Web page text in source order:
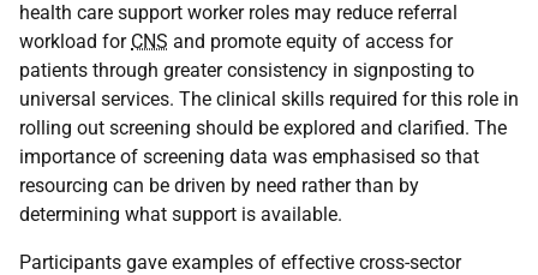
health care support worker roles may reduce referral
workload for CNS and promote equity of access for
patients through greater consistency in signposting to
universal services. The clinical skills required for this role in
rolling out screening should be explored and clarified. The
importance of screening data was emphasised so that
resourcing can be driven by need rather than by
determining what support is available.
Participants gave examples of effective cross-sector